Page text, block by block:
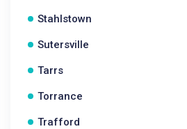
Stahlstown
Sutersville
Tarrs
Torrance
Trafford